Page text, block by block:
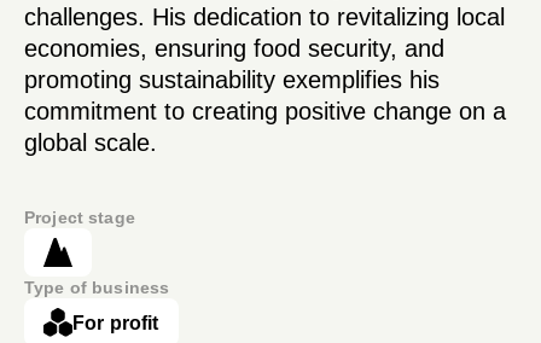
challenges. His dedication to revitalizing local
economies, ensuring food security, and
promoting sustainability exemplifies his
commitment to creating positive change on a
global scale.
Project stage
Type of business
For profit